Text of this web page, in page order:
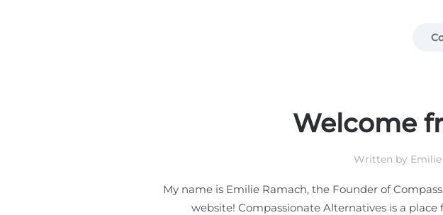
Welcome
Written by
My name is Emilie Ramach, the Founder of
website! Compassionate Alternatives is a